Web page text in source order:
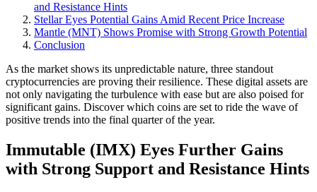
and Resistance Hints
Stellar Eyes Potential Gains Amid Recent Price Increase
Mantle (MNT) Shows Promise with Strong Growth Potential
Conclusion
As the market shows its unpredictable nature, three standout
cryptocurrencies are proving their resilience. These digital assets are
not only navigating the turbulence with ease but are also poised for
significant gains. Discover which coins are set to ride the wave of
positive trends into the final quarter of the year.
Immutable (IMX) Eyes Further Gains
with Strong Support and Resistance Hints